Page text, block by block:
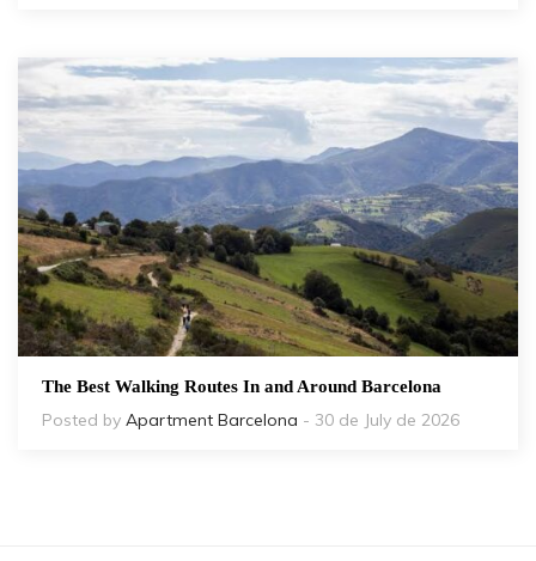
The Best Walking Routes In and Around Barcelona
Posted by Apartment Barcelona - 30 de July de 2026